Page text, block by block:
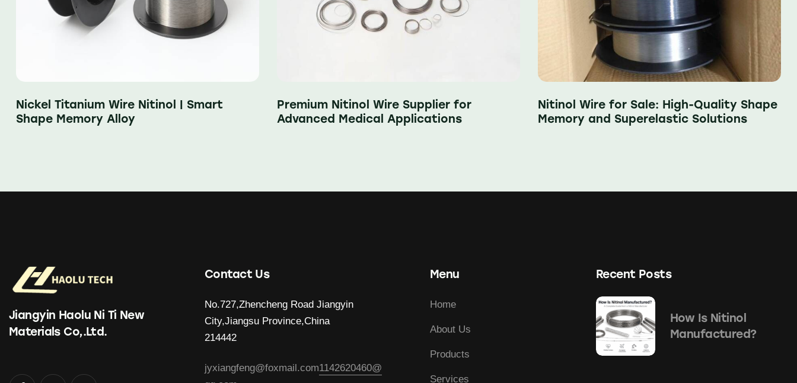
Nickel Titanium Wire Nitinol | Smart
Shape Memory Alloy
Premium Nitinol Wire Supplier for
Advanced Medical Applications
Nitinol Wire for Sale: High-Quality Shape
Memory and Superelastic Solutions
Jiangyin Haolu Ni Ti New
Materials Co,.Ltd.
Contact Us
No.727,Zhencheng Road Jiangyin
City,Jiangsu Province,China
214442
jyxiangfeng@foxmail.com1142620460@
Menu
Home
About Us
Products
Services
Recent Posts
How Is Nitinol
Manufactured?